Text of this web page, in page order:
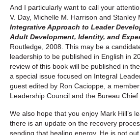
And I particularly want to call your
V. Day, Michelle M. Harrison and Stanley
Integrative Approach to Leader
Adult Development, Identity, and
Routledge, 2008. This may be a
leadership to be published in English in
review of this book will be published in
a special issue focused on Integral
guest edited by Ron Cacioppe, a
Leadership Council and the Bureau Chief
We also hope that you enjoy Mark Hill’s
there is an update on the recovery
sending that healing energy. He is not